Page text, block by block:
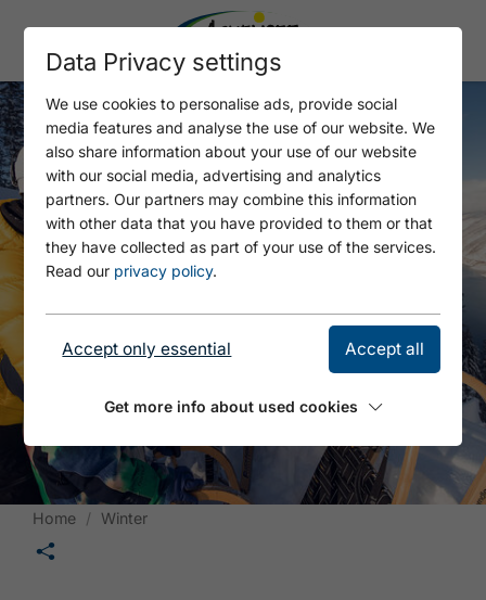
Home Winter
🛄
Data Privacy settings
We use cookies to personalise ads, provide social
media features and analyse the use of our website. We
also share information about your use of our website
with our social media, advertising and analytics
partners. Our partners may combine this information
with other data that you have provided to them or that
they have collected as part of your use of the services.
Read our privacy policy.
Accept only essential Accept all
Get more info about used cookies